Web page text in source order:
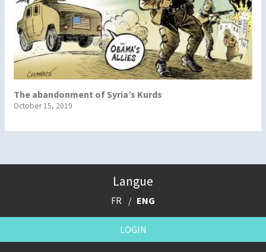
The abandonment of Syria’s Kurds
October 15, 2019
Langue
FR ENG
LOGIN